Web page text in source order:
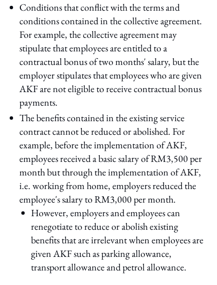
Conditions that conflict with the terms and
conditions contained in the collective agreement.
For example, the collective agreement may
stipulate that employees are entitled to a
contractual bonus of two months' salary, but the
employer stipulates that employees who are given
AKF are not eligible to receive contractual bonus
payments.
The benefits contained in the existing service
contract cannot be reduced or abolished. For
example, before the implementation of AKF,
employees received a basic salary of RM3,500 per
month but through the implementation of AKF,
i.e. working from home, employers reduced the
employee's salary to RM3,000 per month.
However, employers and employees can
renegotiate to reduce or abolish existing
benefits that are irrelevant when employees are
given AKF such as parking allowance,
transport allowance and petrol allowance.